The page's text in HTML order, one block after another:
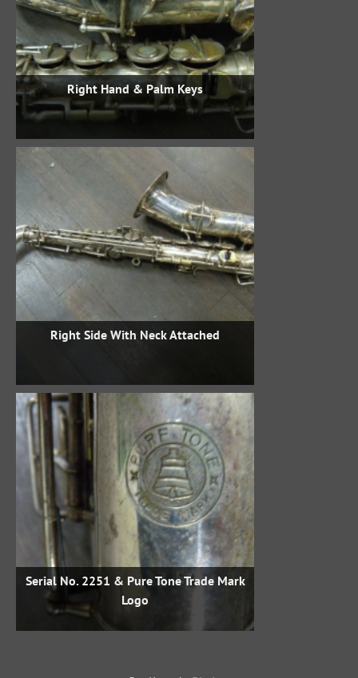
Right Hand & Palm Keys
Right Side With Neck Attached
Serial No. 2251 & Pure Tone Trade Mark
Logo